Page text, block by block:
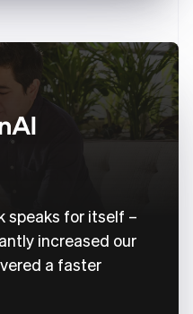
speaks for itself –
increased our
a faster